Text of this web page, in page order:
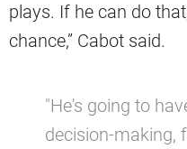
plays. If he can do
chance,” Cabot said.
"He's going to
decision-making,